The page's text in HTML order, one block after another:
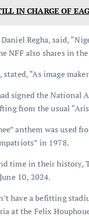
IN CHARGE OF
Regha, said,
NFF also shares in the
“As image
signed the National
from the usual
anthem was used
in 1978.
time in their history,
10, 2024.
have a befitting
at the Felix